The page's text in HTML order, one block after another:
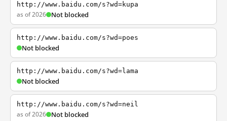
http://www.baidu.com/s?wd=kupa
as of 2026 Not blocked
http://www.baidu.com/s?wd=poes
Not blocked
http://www.baidu.com/s?wd=lama
Not blocked
http://www.baidu.com/s?wd=neil
as of 2026 Not blocked